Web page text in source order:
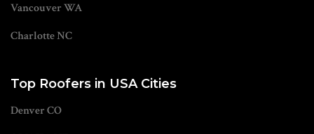
Vancouver WA
Charlotte NC
Top Roofers in USA Cities
Denver CO